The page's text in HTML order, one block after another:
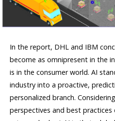
In the report, DHL and IBM
become as omnipresent in the
is in the consumer world. AI
industry into a proactive,
personalized branch.
perspectives and best practices